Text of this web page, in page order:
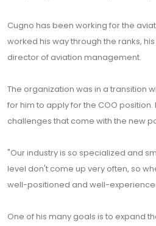
Cugno has been working for the
worked his way through the ranks,
director of aviation management.
The organization was in a transition
for him to apply for the COO
challenges that come with the new
"Our industry is so specialized and
level don't come up very often, so
well-positioned and well-
One of his many goals is to expand